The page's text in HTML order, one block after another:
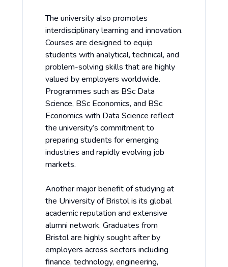
The university also promotes
interdisciplinary learning and innovation.
Courses are designed to equip
students with analytical, technical, and
problem-solving skills that are highly
valued by employers worldwide.
Programmes such as BSc Data
Science, BSc Economics, and BSc
Economics with Data Science reflect
the university’s commitment to
preparing students for emerging
industries and rapidly evolving job
markets.
Another major benefit of studying at
the University of Bristol is its global
academic reputation and extensive
alumni network. Graduates from
Bristol are highly sought after by
employers across sectors including
finance, technology, engineering,